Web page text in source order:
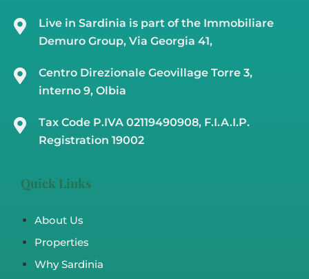
Live in Sardinia is part of the Immobiliare
Demuro Group, Via Georgia 41,
Centro Direzionale Geovillage Torre 3,
interno 9, Olbia
Tax Code P.IVA 02119490908, F.I.A.I.P.
Registration 19002
Quick Links
About Us
Properties
Why Sardinia